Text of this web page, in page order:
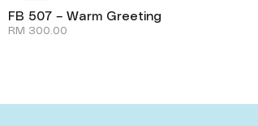
FB 507 – Warm Greeting
RM 300.00